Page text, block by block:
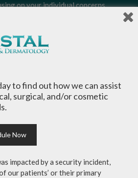
on your individual concerns
newsletter to get the
on skincare tips from the
exclusive savings on
services,
and more!
to find out how we can assist
surgical, and/or cosmetic
Now
impacted by a security incident,
our patients’ or their primary